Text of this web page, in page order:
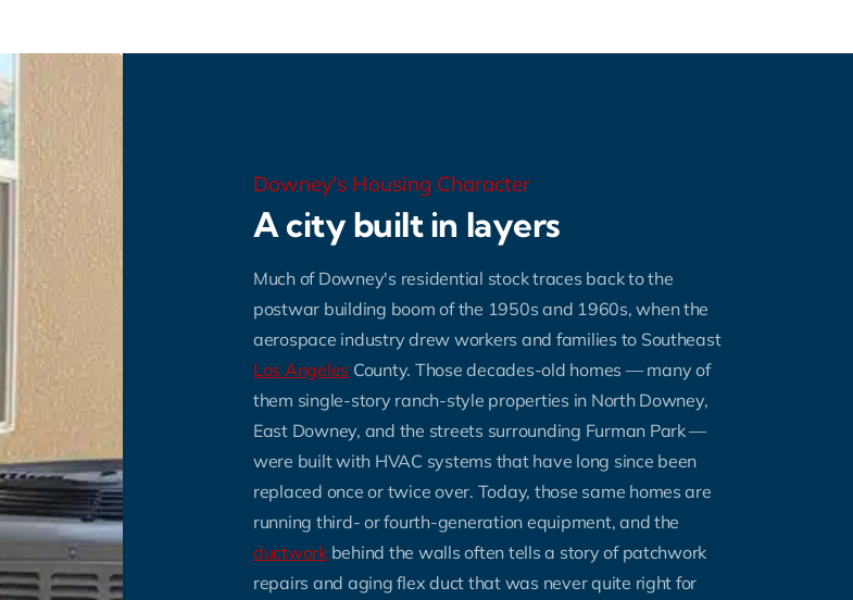
Downey's Housing Character
A city built in layers
Much of Downey's residential stock traces back to the
postwar building boom of the 1950s and 1960s, when the
aerospace industry drew workers and families to Southeast
Los Angeles County. Those decades-old homes — many of
them single-story ranch-style properties in North Downey,
East Downey, and the streets surrounding Furman Park —
were built with HVAC systems that have long since been
replaced once or twice over. Today, those same homes are
running third- or fourth-generation equipment, and the
ductworkbehind the walls often tells a story of patchwork
repairs and aging flex duct that was never quite right for